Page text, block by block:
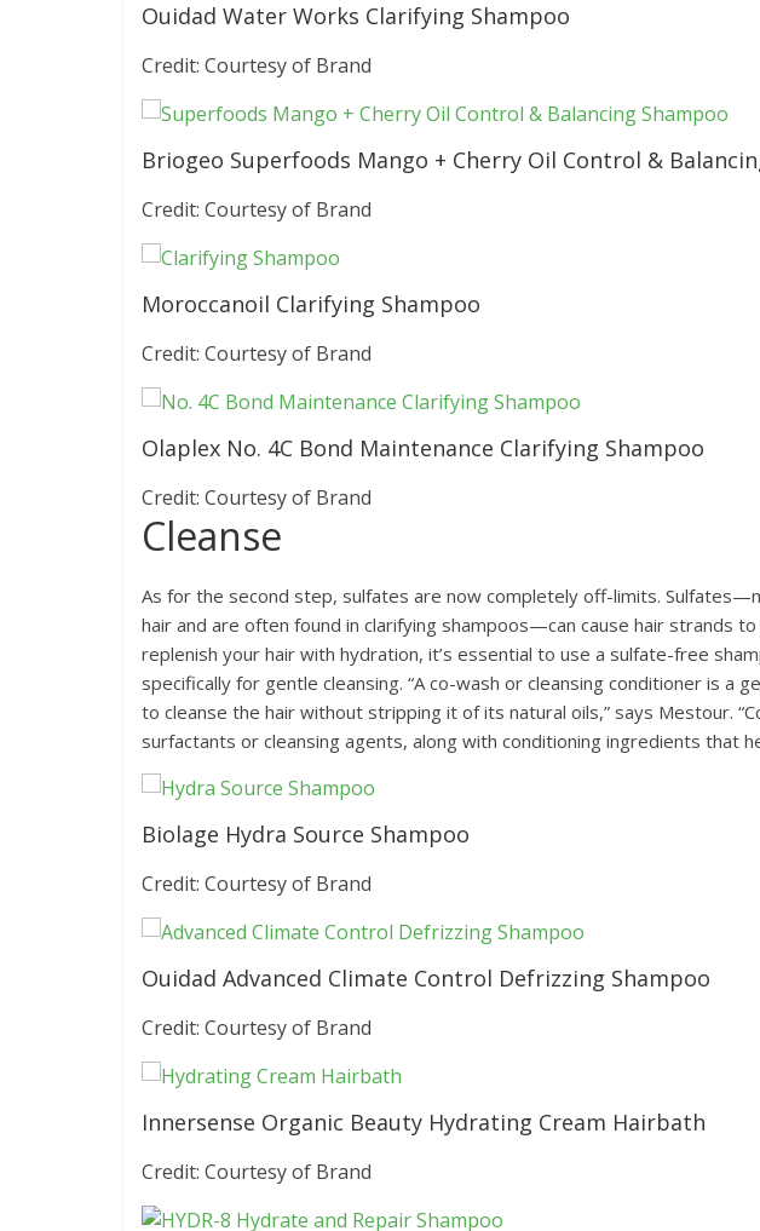
Ouidad Water Works Clarifying Shampoo
Credit: Courtesy of Brand
Briogeo Superfoods Mango + Cherry Oil Control &
Credit: Courtesy of Brand
Moroccanoil Clarifying Shampoo
Credit: Courtesy of Brand
Olaplex No. 4C Bond Maintenance Clarifying Shampoo
Credit: Courtesy of Brand
Cleanse
As for the second step, sulfates are now completely off-limits.
hair and are often found in clarifying shampoos—can cause hair strands
replenish your hair with hydration, it’s essential to use a sulfate-free
specifically for gentle cleansing. “A co-wash or cleansing conditioner is a
to cleanse the hair without stripping it of its natural oils,” says Mestour.
surfactants or cleansing agents, along with conditioning ingredients that
Biolage Hydra Source Shampoo
Credit: Courtesy of Brand
Ouidad Advanced Climate Control Defrizzing Shampoo
Credit: Courtesy of Brand
Innersense Organic Beauty Hydrating Cream Hairbath
Credit: Courtesy of Brand